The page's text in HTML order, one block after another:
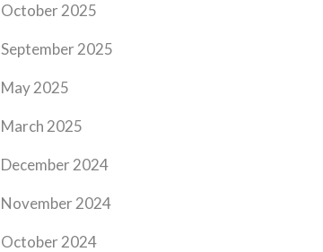
October 2025
September 2025
May 2025
March 2025
December 2024
November 2024
October 2024